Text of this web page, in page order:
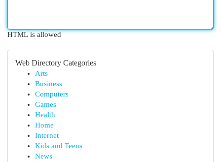
HTML is allowed
Web Directory Categories
Arts
Business
Computers
Games
Health
Home
Internet
Kids and Teens
News